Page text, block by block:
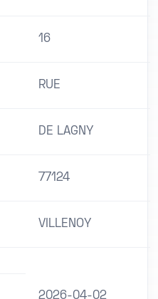
16
RUE
DE LAGNY
77124
VILLENOY
2026-04-02